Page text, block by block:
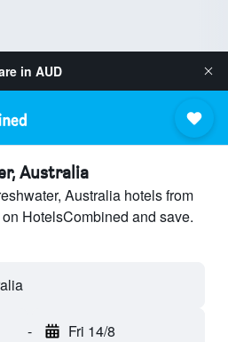
in AUD
Australia
Australia hotels from
HotelsCombined and save.
- Fri 14/8